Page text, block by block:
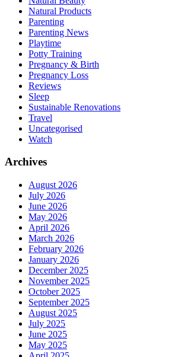
Natural Products
Parenting
Parenting News
Playtime
Potty Training
Pregnancy & Birth
Pregnancy Loss
Reviews
Sleep
Sustainable Renovations
Travel
Uncategorised
Watch
Archives
August 2026
July 2026
June 2026
May 2026
April 2026
March 2026
February 2026
January 2026
December 2025
November 2025
October 2025
September 2025
August 2025
July 2025
June 2025
May 2025